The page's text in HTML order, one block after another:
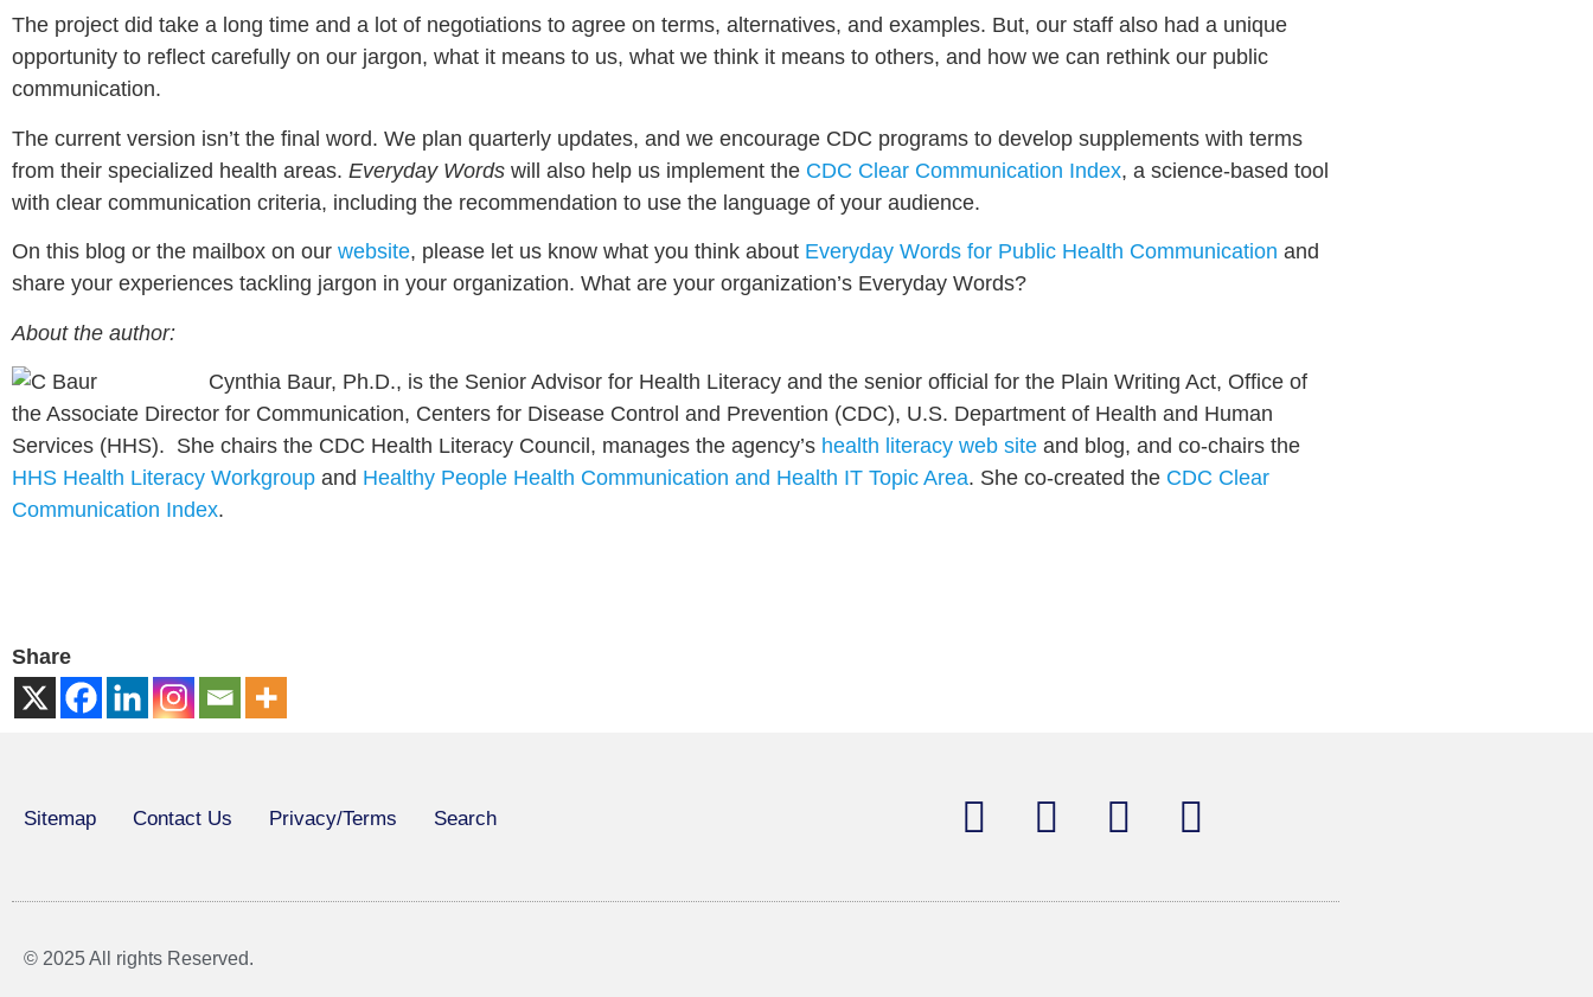
The project did take a long time and a lot of negotiations to agree on terms, alternatives, and examples. But, our staff also had a unique
opportunity to reflect carefully on our jargon, what it means to us, what we think it means to others, and how we can rethink our public
communication.
The current version isn’t the final word. We plan quarterly updates, and we encourage CDC programs to develop supplements with terms
from their specialized health areas. Everyday Words will also help us implement the CDC Clear Communication Index, a science-based tool
with clear communication criteria, including the recommendation to use the language of your audience.
On this blog or the mailbox on our website, please let us know what you think about Everyday Words for Public Health Communication and
share your experiences tackling jargon in your organization. What are your organization’s Everyday Words?
About the author:
Cynthia Baur, Ph.D., is the Senior Advisor for Health Literacy and the senior official for the Plain Writing Act, Office of
the Associate Director for Communication, Centers for Disease Control and Prevention (CDC), U.S. Department of Health and Human
Services (HHS). She chairs the CDC Health Literacy Council, manages the agency’s health literacy web site and blog, and co-chairs the
HHS Health Literacy Workgroup and Healthy People Health Communication and Health IT Topic Area. She co-created the CDC Clear
Communication Index.
Share
Sitemap Contact Us Privacy/Terms Search
© 2025 All rights Reserved.